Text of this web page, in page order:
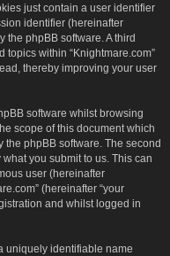
just contain a user identifier
identifier (hereinafter
the phpBB software. A third
within “Knightmare.com”
thereby improving your user
software whilst browsing
scope of this document which
phpBB software. The second
you submit to us. This can
user (hereinafter
(hereinafter “your
and whilst logged in
uniquely identifiable name